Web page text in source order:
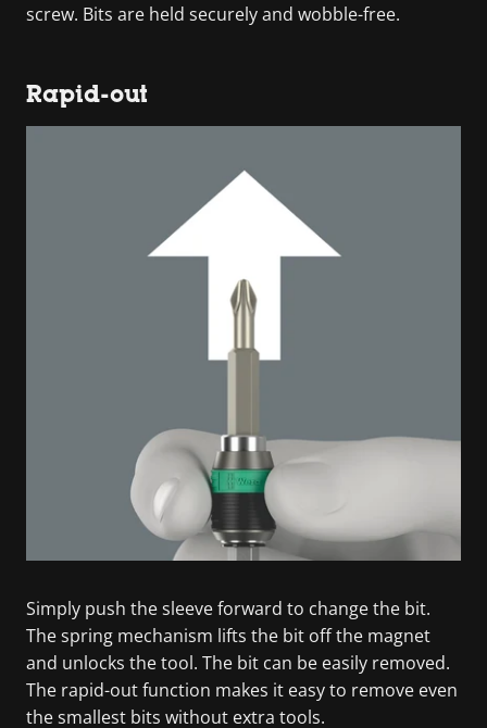
screw. Bits are held securely and wobble-free.
Rapid-out
Simply push the sleeve forward to change the bit.
The spring mechanism lifts the bit off the magnet
and unlocks the tool. The bit can be easily removed.
The rapid-out function makes it easy to remove even
the smallest bits without extra tools.